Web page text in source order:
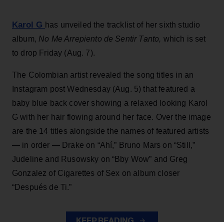
Karol G has unveiled the tracklist of her sixth studio
album, No Me Arrepiento de Sentir Tanto, which is set
to drop Friday (Aug. 7).
The Colombian artist revealed the song titles in an
Instagram post Wednesday (Aug. 5) that featured a
baby blue back cover showing a relaxed looking Karol
G with her hair flowing around her face. Over the image
are the 14 titles alongside the names of featured artists
— in order — Drake on “Ahí,” Bruno Mars on “Still,”
Judeline and Rusowsky on “Bby Wow” and Greg
Gonzalez of Cigarettes of Sex on album closer
“Después de Ti.”